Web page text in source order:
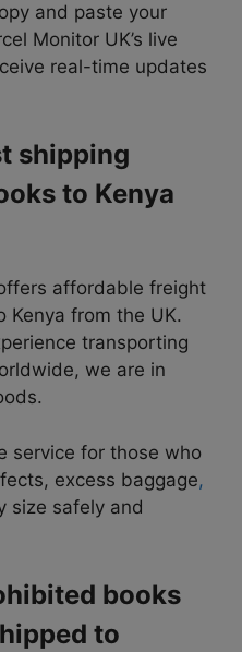
and paste your
Monitor UK’s live
real-time updates
shipping
to Kenya
affordable freight
Kenya from the UK.
transporting
we are in
service for those who
excess baggage,
size safely and
books
to